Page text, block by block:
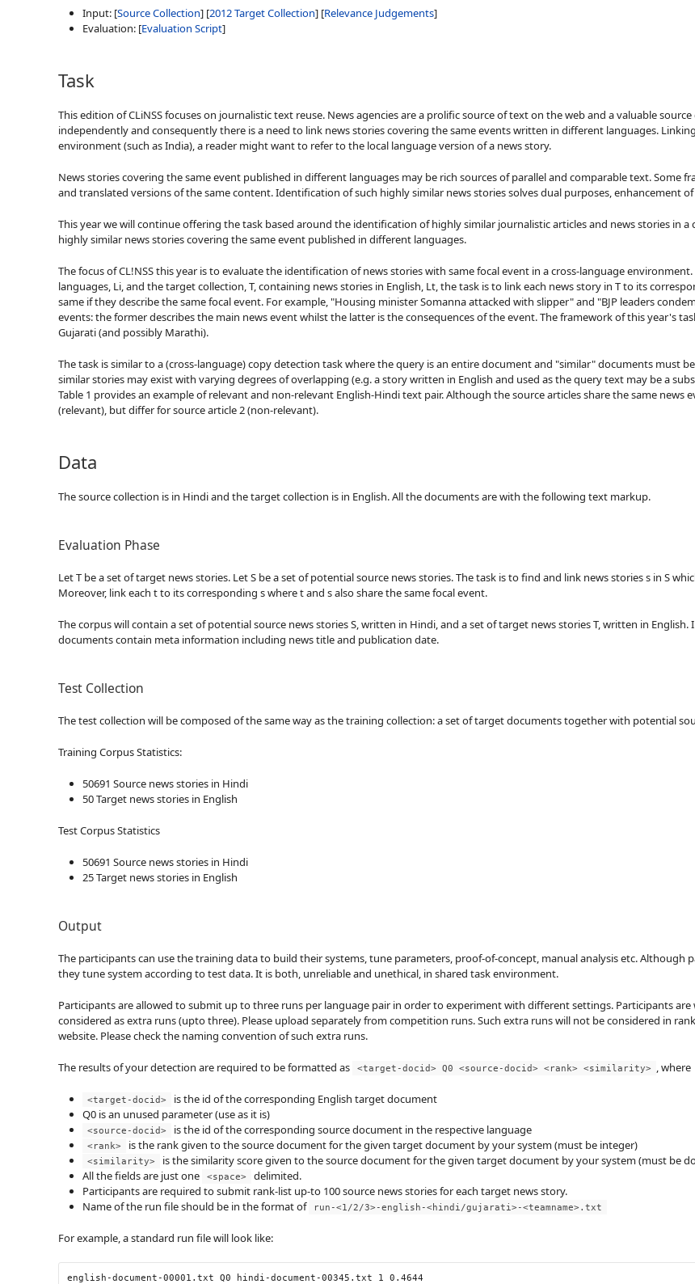
Input: [Source Collection] [2012 Target Collection] [Relevance Judgements]
Evaluation: [Evaluation Script]
Task
This edition of CLiNSS focuses on journalistic text reuse. News agencies are a prolific source of text on the web and a valuable
independently and consequently there is a need to link news stories covering the same events written in different languages.
environment (such as India), a reader might want to refer to the local language version of a news story.
News stories covering the same event published in different languages may be rich sources of parallel and comparable text. Some
and translated versions of the same content. Identification of such highly similar news stories solves dual purposes, enhancement
This year we will continue offering the task based around the identification of highly similar journalistic articles and news stories in
highly similar news stories covering the same event published in different languages.
The focus of CL!NSS this year is to evaluate the identification of news stories with same focal event in a cross-language
languages, Li, and the target collection, T, containing news stories in English, Lt, the task is to link each news story in T to its
same if they describe the same focal event. For example, "Housing minister Somanna attacked with slipper" and "BJP leaders
events: the former describes the main news event whilst the latter is the consequences of the event. The framework of this year's
Gujarati (and possibly Marathi).
The task is similar to a (cross-language) copy detection task where the query is an entire document and "similar" documents must
similar stories may exist with varying degrees of overlapping (e.g. a story written in English and used as the query text may be a
Table 1 provides an example of relevant and non-relevant English-Hindi text pair. Although the source articles share the same news
(relevant), but differ for source article 2 (non-relevant).
Data
The source collection is in Hindi and the target collection is in English. All the documents are with the following text markup.
Evaluation Phase
Let T be a set of target news stories. Let S be a set of potential source news stories. The task is to find and link news stories s in S
Moreover, link each t to its corresponding s where t and s also share the same focal event.
The corpus will contain a set of potential source news stories S, written in Hindi, and a set of target news stories T, written in
documents contain meta information including news title and publication date.
Test Collection
The test collection will be composed of the same way as the training collection: a set of target documents together with potential
Training Corpus Statistics:
50691 Source news stories in Hindi
50 Target news stories in English
Test Corpus Statistics
50691 Source news stories in Hindi
25 Target news stories in English
Output
The participants can use the training data to build their systems, tune parameters, proof-of-concept, manual analysis etc.
they tune system according to test data. It is both, unreliable and unethical, in shared task environment.
Participants are allowed to submit up to three runs per language pair in order to experiment with different settings. Participants
considered as extra runs (upto three). Please upload separately from competition runs. Such extra runs will not be considered in
website. Please check the naming convention of such extra runs.
The results of your detection are required to be formatted as <target-docid> Q0 <source-docid> <rank> <similarity> , where
<target-docid>
is the id of the corresponding English target document
Q0 is an unused parameter (use as it is)
<source-docid> is the id of the corresponding source document in the respective language
<rank> is the rank given to the source document for the given target document by your system (must be integer)
<similarity>
is the similarity score given to the source document for the given target document by your system (must be
All the fields are just one
<space>
delimited.
Participants are required to submit rank-list up-to 100 source news stories for each target news story.
Name of the run file should be in the format of
run-<1/2/3>-english-<hindi/gujarati>-<teamname>.txt
For example, a standard run file will look like:
english -document -00001.txt Q0 hindi -document -00345.txt 1
0.4644